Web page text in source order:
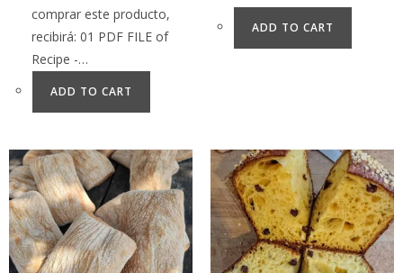
comprar este producto,
recibirá: 01 PDF FILE of
Recipe -…
ADD TO CART
ADD TO CART